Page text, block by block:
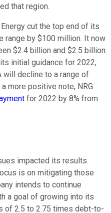
that region.
cut the top end of its
range by $100 million. It now
$2.4 billion and $2.5 billion.
initial guidance for 2022,
will decline to a range of
more positive note, NRG
for 2022 by 8% from
impacted its results.
is on mitigating those
intends to continue
a goal of growing into its
of 2.5 to 2.75 times debt-to-